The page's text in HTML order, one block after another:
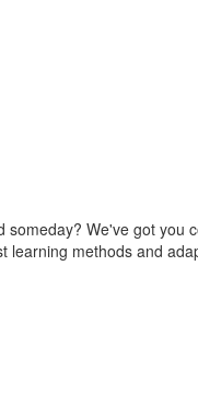
We've got you
learning methods and